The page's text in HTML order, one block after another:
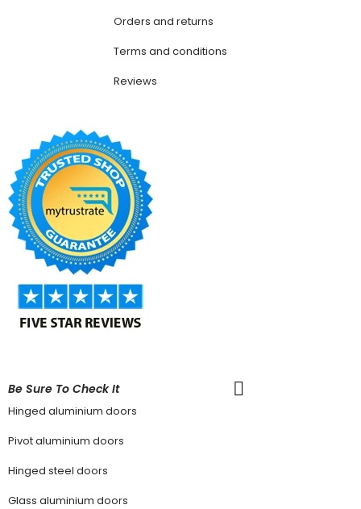
Orders and returns
Terms and conditions
Reviews
Be Sure To Check It
Hinged aluminium doors
Pivot aluminium doors
Hinged steel doors
Glass aluminium doors